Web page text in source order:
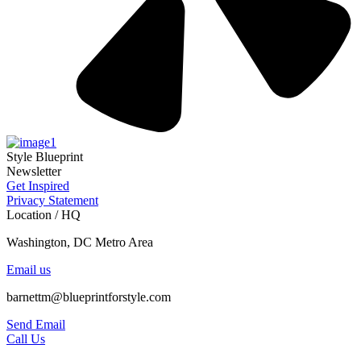
Style Blueprint
Newsletter
Get Inspired
Privacy Statement
Location / HQ
Washington, DC Metro Area
Email us
barnettm@blueprintforstyle.com
Send Email
Call Us